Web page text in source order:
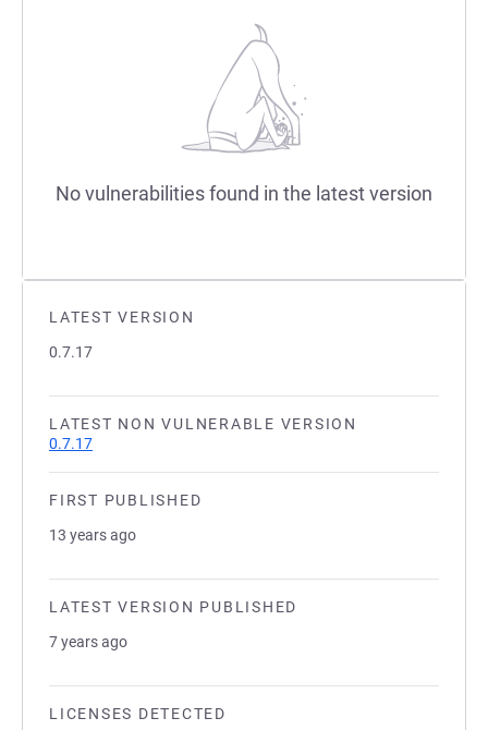
LATEST VERSION
0.7.17
LATEST NON VULNERABLE VERSION
0.7.17
FIRST PUBLISHED
13 years ago
LATEST VERSION PUBLISHED
7 years ago
LICENSES DETECTED
No vulnerabilities found in the latest version